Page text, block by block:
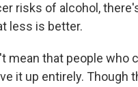
risks of alcohol,
less is better.
mean that people who
it up entirely. Though